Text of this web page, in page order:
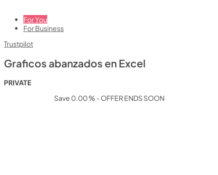
For You
For Business
Trustpilot
Graficos abanzados en Excel
PRIVATE
Save 0.00 % - OFFER ENDS SOON